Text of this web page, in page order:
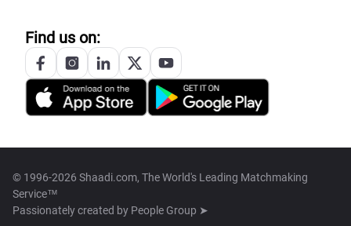
Find us on:
© 1996-2026 Shaadi.com, The World's Leading Matchmaking
Service™
Passionately created by People Group ➤